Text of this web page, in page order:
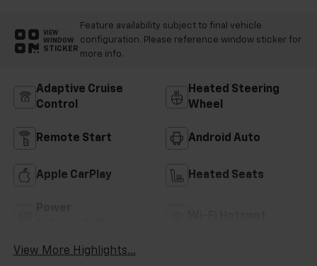
VIEW
WINDOW
STICKER
Feature availability subject to final vehicle
configuration. Please reference window sticker for
more info.
Adaptive Cruise
Control
Heated Steering
Wheel
Remote Start Android Auto
Apple CarPlay Heated Seats
View More Highlights...